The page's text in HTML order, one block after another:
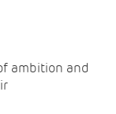
ambition and